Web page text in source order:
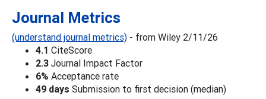
Journal Metrics
(understand journal metrics) - from Wiley 2/11/26
4.1 CiteScore
2.3 Journal Impact Factor
6% Acceptance rate
49 days Submission to first decision (median)